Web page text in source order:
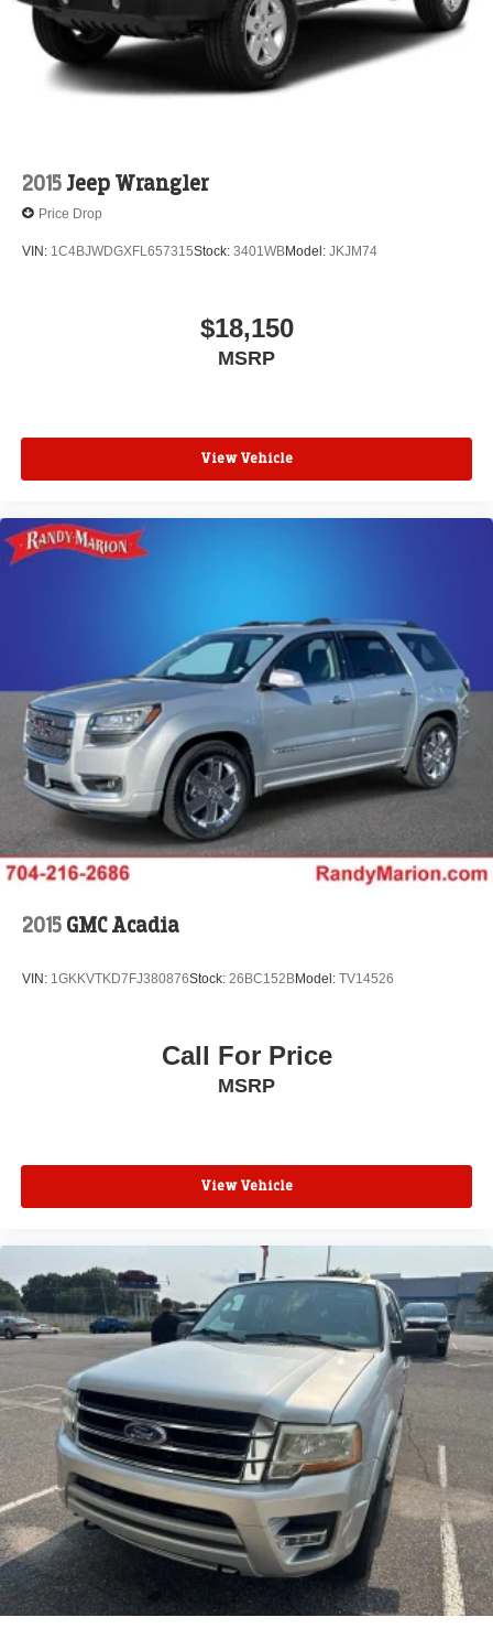
Leading Link Front Suspension w/Coil Springs
Solid Axle Rear Suspension w/Coil Springs
Regenerative 4-Wheel Disc Brakes w/4-Wheel ABS,
Front And Rear Vented Discs, Brake Assist, Hill
Lithium Ion (li-Ion) Traction Battery w/7.2 kW Onboard
Charger, 12 Hrs Charge Time @ 110/120V, 2.4 Hrs
2015Jeep Wrangler
Price Drop
VIN: 1C4BJWDGXFL657315Stock: 3401WBModel: JKJM74
$18,150
MSRP
View Vehicle
2015 GMC Acadia
VIN: 1GKKVTKD7FJ380876Stock: 26BC152BModel: TV14526
Call For Price
MSRP
View Vehicle